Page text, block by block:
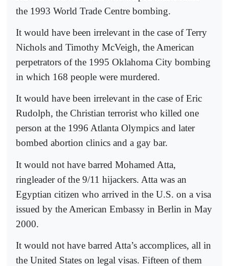
the 1993 World Trade Centre bombing.
It would have been irrelevant in the case of Terry
Nichols and Timothy McVeigh, the American
perpetrators of the 1995 Oklahoma City bombing
in which 168 people were murdered.
It would have been irrelevant in the case of Eric
Rudolph, the Christian terrorist who killed one
person at the 1996 Atlanta Olympics and later
bombed abortion clinics and a gay bar.
It would not have barred Mohamed Atta,
ringleader of the 9/11 hijackers. Atta was an
Egyptian citizen who arrived in the U.S. on a visa
issued by the American Embassy in Berlin in May
2000.
It would not have barred Atta’s accomplices, all in
the United States on legal visas. Fifteen of them